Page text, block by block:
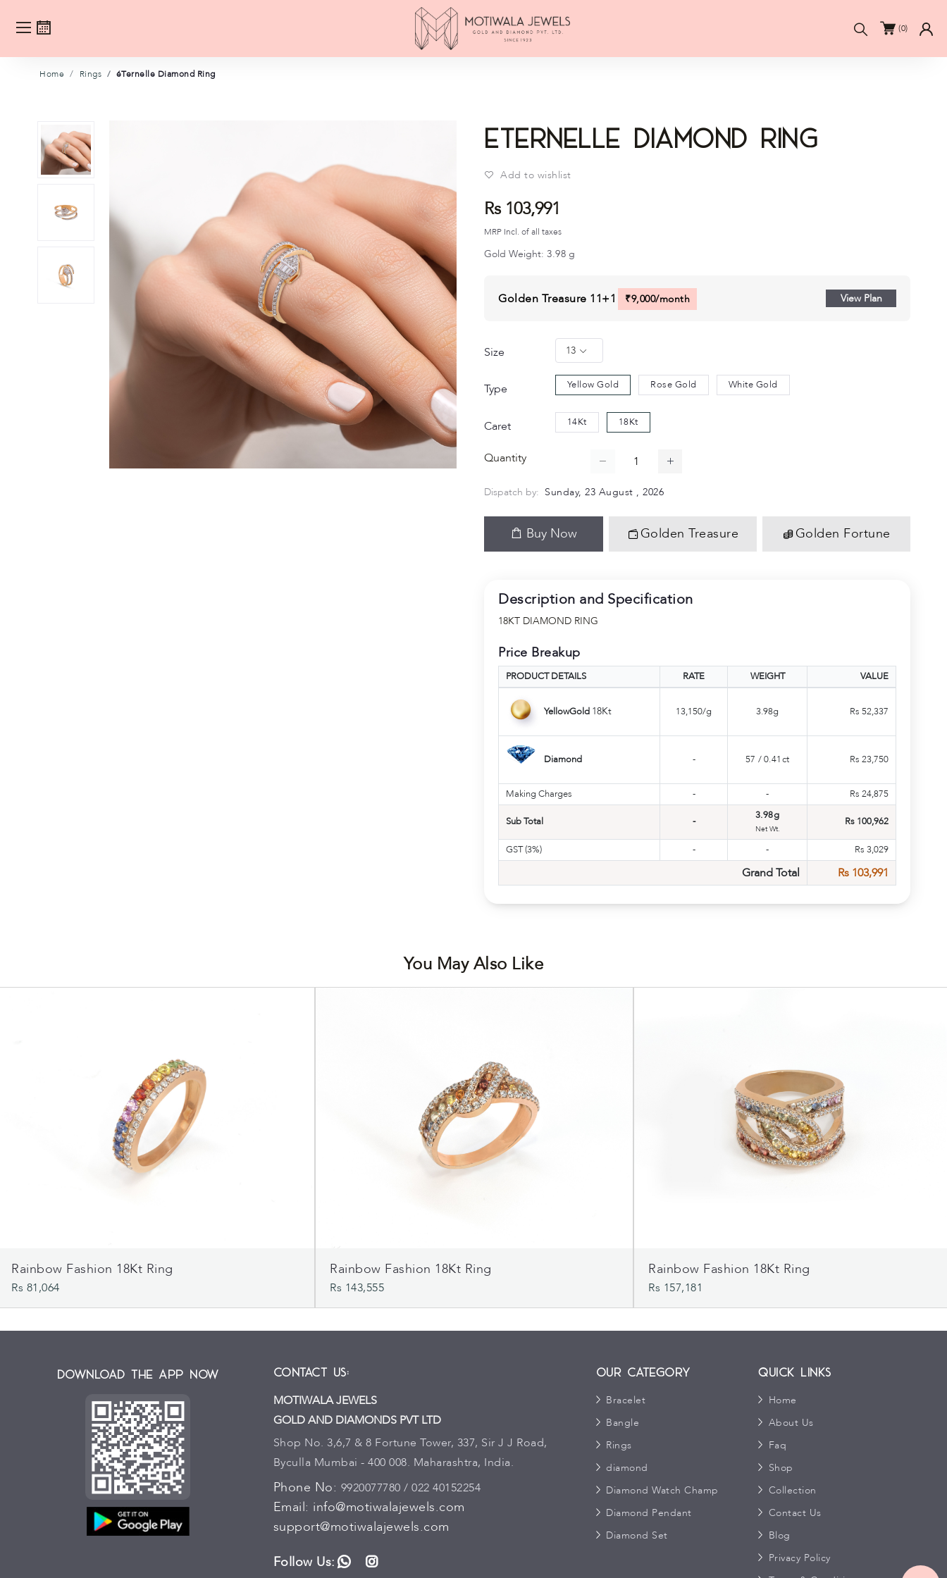
Search (0)
Home Rings éTernelle Diamond Ring
éTernelle Diamond Ring
Add to wishlist
Rs 103,991
MRP Incl. of all taxes
Gold Weight: 3.98 g
Golden Treasure 11+1 ₹9,000/month View Plan
Size 13
Type Yellow Gold Rose Gold White Gold
Caret 14Kt 18Kt
Quantity
Dispatch by: Sunday, 23 August , 2026
Buy Now Golden Treasure Golden Fortune
Description and Specification
18KT DIAMOND RING
Price Breakup
PRODUCT DETAILS RATE WEIGHT VALUE
YellowGold 18Kt 13,150/g 3.98g Rs 52,337
Diamond - 57 /0.41ct Rs 23,750
Making Charges - - Rs 24,875
Sub Total - 3.98g
Net Wt.
Rs 100,962
GST (3%) - - Rs 3,029
Grand Total Rs 103,991
You May Also Like
Rainbow Fashion 18Kt Ring
Rs 81,064
Rainbow Fashion 18Kt Ring
Rs 143,555
Rainbow Fashion 18Kt Ring
Rs 157,181
Download the App Now Contact Us:
MOTIWALA JEWELS
GOLD AND DIAMONDS PVT LTD
Shop No. 3,6,7 & 8 Fortune Tower, 337, Sir J J Road,
Byculla Mumbai - 400 008. Maharashtra, India.
Phone No: 9920077780 / 022 40152254
Email: info@motiwalajewels.com
support@motiwalajewels.com
Follow Us: WhatsAppInstagram
Our Category
Bracelet
Bangle
Rings
diamond
Diamond Watch Champ
Diamond Pendant
Diamond Set
Quick Links
Home
About Us
Faq
Shop
Collection
Contact Us
Blog
Privacy Policy